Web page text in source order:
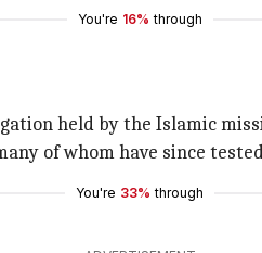
You're 16% through
held by the Islamic
of whom have since
You're 33% through